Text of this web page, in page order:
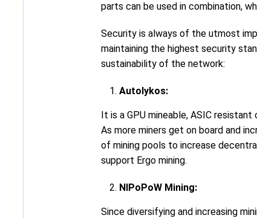
parts can be used in combination,
Security is always of the utmost
maintaining the highest security
sustainability of the network:
Autolykos:
It is a GPU mineable, ASIC
As more miners get on board and
of mining pools to increase
support Ergo mining.
NIPoPoW Mining:
Since diversifying and increasing